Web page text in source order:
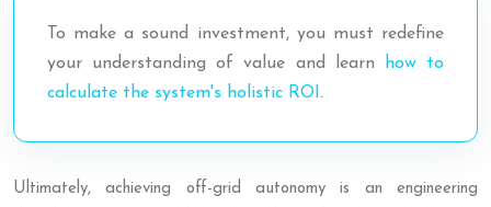
To make a sound investment, you must redefine
your understanding of value and learn how to
calculate the system's holistic ROI.
Ultimately, achieving off-grid autonomy is an engineering